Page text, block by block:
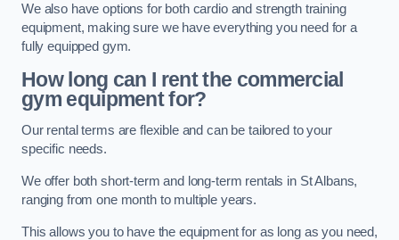
We also have options for both cardio and strength training
equipment, making sure we have everything you need for a
fully equipped gym.
How long can I rent the commercial
gym equipment for?
Our rental terms are flexible and can be tailored to your
specific needs.
We offer both short-term and long-term rentals in St Albans,
ranging from one month to multiple years.
This allows you to have the equipment for as long as you need,